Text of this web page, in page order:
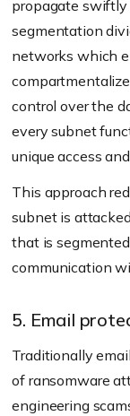
propagate
segmentation
networks which
control over the
every subnet
unique access
This approach
subnet is
that is
communication
5. Email
Traditionally
of ransomware
engineering